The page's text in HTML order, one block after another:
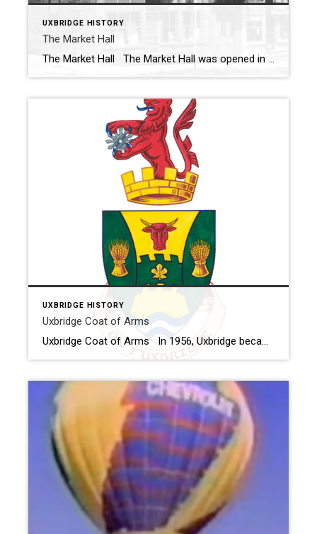
UXBRIDGE HISTORY
The Market Hall
The Market Hall The Market Hall was opened in October 1884 on the north east corner of Brock Street and Toronto Street. This building was erected two years after the original building was destroyed by fire. The lower floor was occupied by many different tenants over the years and Uxbridge council held its meetings […]
UXBRIDGE HISTORY
Uxbridge Coat of Arms
Uxbridge Coat of Arms In 1956, Uxbridge became the second town in Canada and the first in Ontario to receive an official coat-of-arms. Alan Beddoe of Ottawa, the Heraldy Advisor to the Royal Canadian Navy along with local officials and the College of Arms in London, England created the design which was taken to […]